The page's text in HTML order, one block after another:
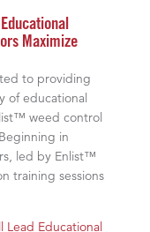
Maximize
to providing
of educational
weed control
in
led by Enlist™
training sessions
Lead Educational